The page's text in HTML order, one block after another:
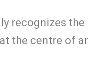
recognizes
the centre of